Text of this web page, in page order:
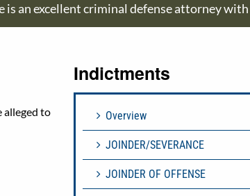
is an excellent criminal defense attorney
alleged to
Indictments
Overview
JOINDER/SEVERANCE
JOINDER OF OFFENSE